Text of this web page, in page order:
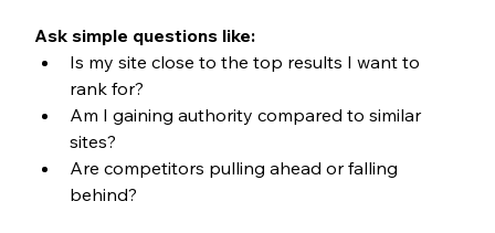
Ask simple questions like:
Is my site close to the top results I want to
rank for?
Am I gaining authority compared to similar
sites?
Are competitors pulling ahead or falling
behind?